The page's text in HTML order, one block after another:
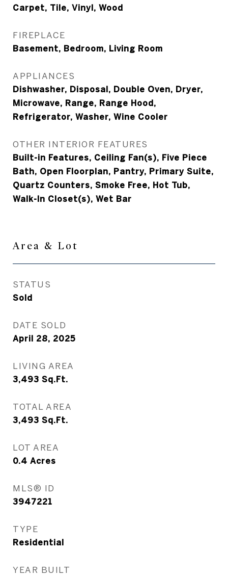
Carpet, Tile, Vinyl, Wood
FIREPLACE
Basement, Bedroom, Living Room
APPLIANCES
Dishwasher, Disposal, Double Oven, Dryer,
Microwave, Range, Range Hood,
Refrigerator, Washer, Wine Cooler
OTHER INTERIOR FEATURES
Built-in Features, Ceiling Fan(s), Five Piece
Bath, Open Floorplan, Pantry, Primary Suite,
Quartz Counters, Smoke Free, Hot Tub,
Walk-In Closet(s), Wet Bar
Area & Lot
STATUS
Sold
DATE SOLD
April 28, 2025
LIVING AREA
3,493 Sq.Ft.
TOTAL AREA
3,493 Sq.Ft.
LOT AREA
0.4 Acres
MLS® ID
3947221
TYPE
Residential
YEAR BUILT